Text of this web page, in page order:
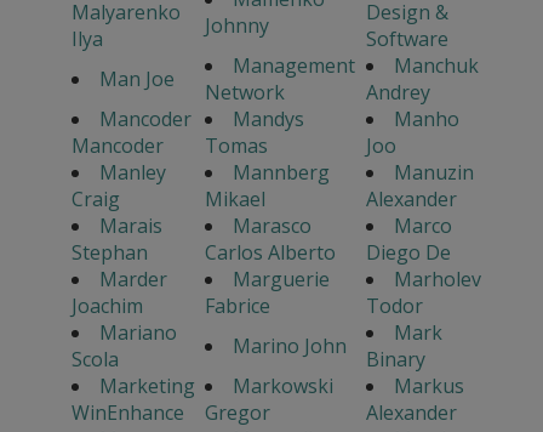
Malyarenko
Ilya
Johnny
Design &
Software
Man Joe
Management
Network
Manchuk
Andrey
Mancoder
Mancoder
Mandys
Tomas
Manho
Joo
Manley
Craig
Mannberg
Mikael
Manuzin
Alexander
Marais
Stephan
Marasco
Carlos Alberto
Marco
Diego De
Marder
Joachim
Marguerie
Fabrice
Marholev
Todor
Mariano
Scola
Marino John
Mark
Binary
Marketing
WinEnhance
Markowski
Gregor
Markus
Alexander